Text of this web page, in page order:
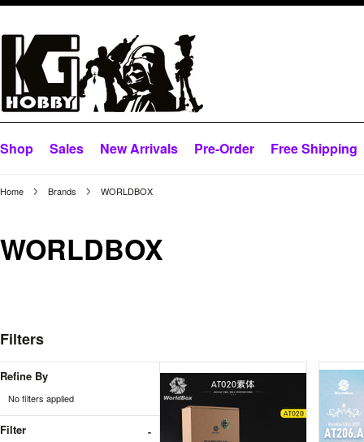
Shop Sales New Arrivals Pre-Order Free Shipping
Home Brands WORLDBOX
WORLDBOX
Filters
Refine By
No filters applied
Filter